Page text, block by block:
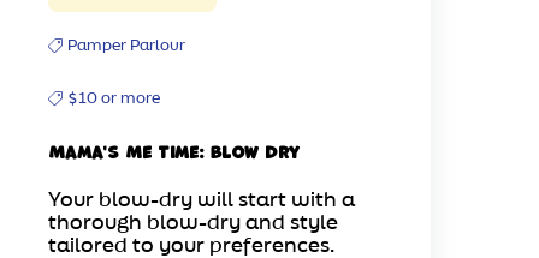
Pamper Parlour
$10 or more
Mama's Me Time: Blow Dry
Your blow-dry will start with a
thorough blow-dry and style
tailored to your preferences.